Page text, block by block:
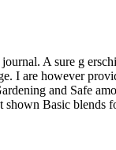
A sure g
I are however
and Safe
Basic blends